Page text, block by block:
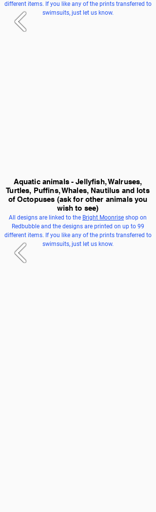
Aquatic animals - Jellyfish, Walruses,
Turtles, Puffins, Whales, Nautilus and lots
of Octopuses (ask for other animals you
wish to see)
All designs are linked to the Bright Moonrise shop on
Redbubble and the designs are printed on up to 99
different items. If you like any of the prints transferred to
swimsuits, just let us know.
different items. If you like any of the prints transferred to
swimsuits, just let us know.